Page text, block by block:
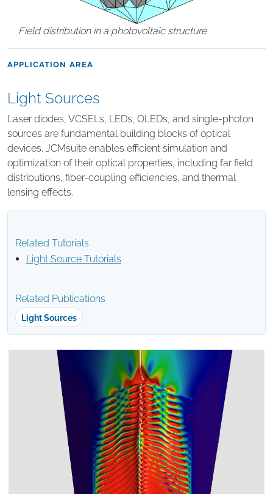
Field distribution in a photovoltaic structure
APPLICATION AREA
Light Sources
Laser diodes, VCSELs, LEDs, OLEDs, and single-photon
sources are fundamental building blocks of optical
devices. JCMsuite enables efficient simulation and
optimization of their optical properties, including far field
distributions, fiber-coupling efficiencies, and thermal
lensing effects.
Related Tutorials
Light Source Tutorials
Related Publications
Light Sources